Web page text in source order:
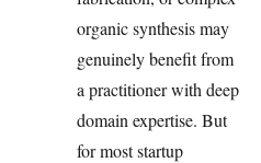
organic synthesis may
genuinely benefit from
a practitioner with deep
domain expertise. But
for most startup